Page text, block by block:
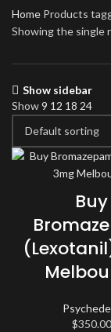
Home Products
Showing the single
Show sidebar
Show9 12 18 24
Buy
$350.00